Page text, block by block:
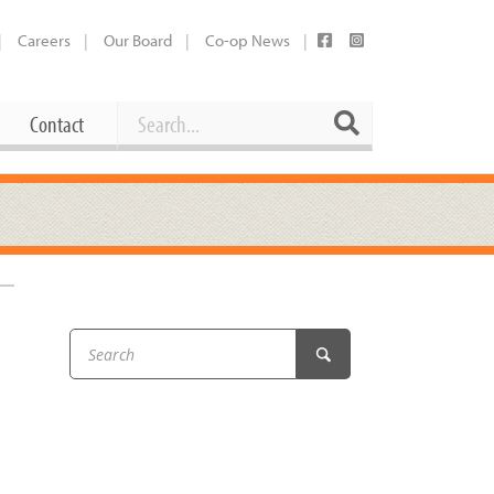
Careers Our Board Co-op News
Contact
Working at the Co-op
Booking Our Plaza
Share Your Co-op Story
Contact Search